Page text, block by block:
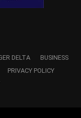
DELTA
BUSINESS
PRIVACY POLICY